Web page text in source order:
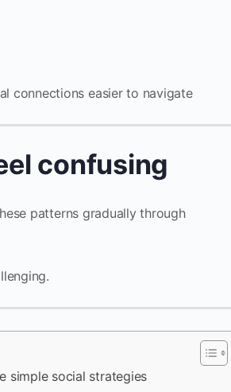
connections easier to navigate
confusing
patterns gradually through
simple social strategies